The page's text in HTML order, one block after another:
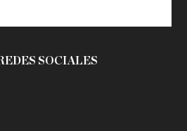
SOCIALES